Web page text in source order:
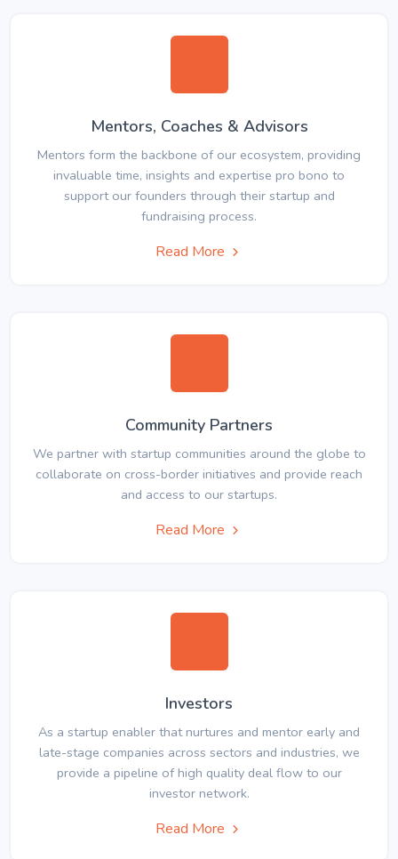
Mentors, Coaches & Advisors
Mentors form the backbone of our ecosystem, providing
invaluable time, insights and expertise pro bono to
support our founders through their startup and
fundraising process.
Read More
Community Partners
We partner with startup communities around the globe to
collaborate on cross-border initiatives and provide reach
and access to our startups.
Read More
Investors
As a startup enabler that nurtures and mentor early and
late-stage companies across sectors and industries, we
provide a pipeline of high quality deal flow to our
investor network.
Read More